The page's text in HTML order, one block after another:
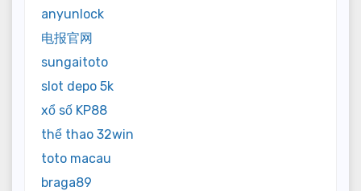
anyunlock
电报官网
sungaitoto
slot depo 5k
xổ số KP88
thể thao 32win
toto macau
braga89